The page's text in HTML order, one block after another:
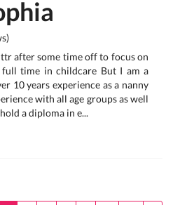
after some time off to focus on
time in childcare But I am a
10 years experience as a nanny
with all age groups as well
a diploma in e...